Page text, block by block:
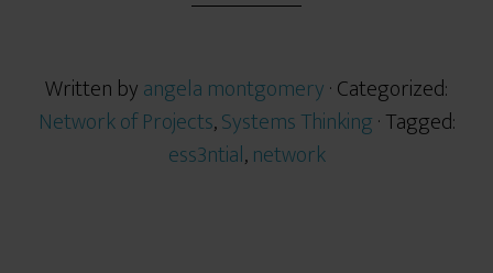
Written byangela montgomery· Categorized:
Network of Projects,Systems Thinking· Tagged:
ess3ntial,network